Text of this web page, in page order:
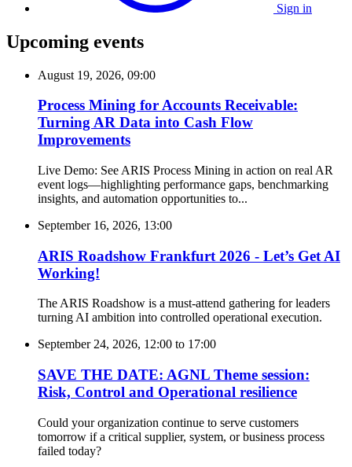
Sign in
Upcoming events
August 19, 2026, 09:00
Process Mining for Accounts Receivable:
Turning AR Data into Cash Flow
Improvements
Live Demo: See ARIS Process Mining in action on real AR
event logs—highlighting performance gaps, benchmarking
insights, and automation opportunities to...
September 16, 2026, 13:00
ARIS Roadshow Frankfurt 2026 - Let’s Get AI
Working!
The ARIS Roadshow is a must-attend gathering for leaders
turning AI ambition into controlled operational execution.
September 24, 2026, 12:00 to 17:00
SAVE THE DATE: AGNL Theme session:
Risk, Control and Operational resilience
Could your organization continue to serve customers
tomorrow if a critical supplier, system, or business process
failed today?